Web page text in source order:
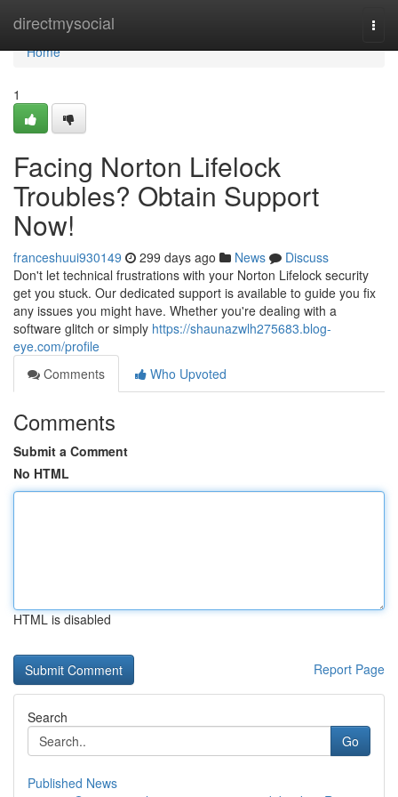
directmysocial
Home
Home
1
Facing Norton Lifelock
Troubles? Obtain Support
Now!
franceshuui930149 299 days ago News
Discuss
Don't let technical frustrations with your Norton Lifelock security
get you stuck. Our dedicated support is available to guide you fix
any issues you might have. Whether you're dealing with a
software glitch or simply https://shaunazwlh275683.blog-
eye.com/profile
Comments
Who Upvoted
Comments
Submit a Comment
No HTML
HTML is disabled
Report Page
Search
Go
Published News